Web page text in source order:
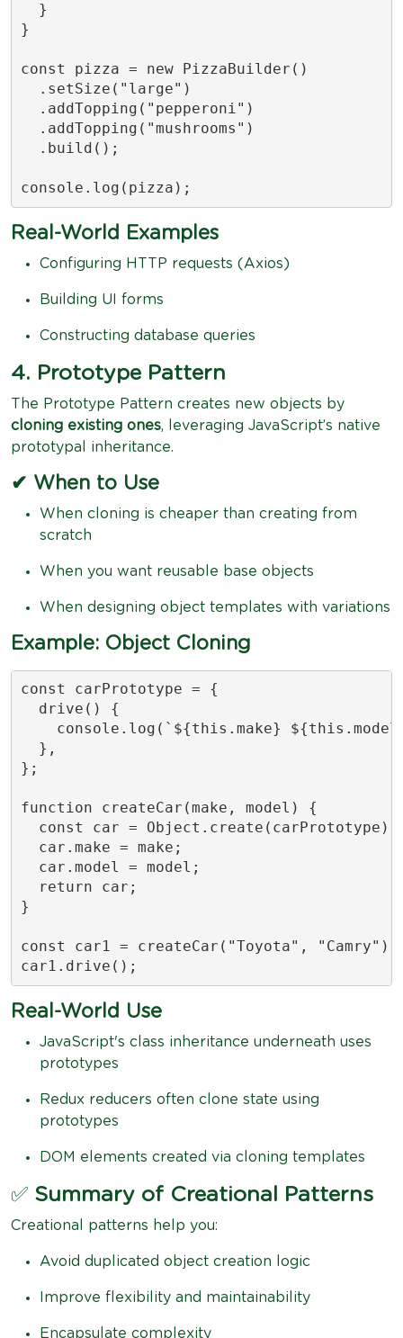
  }
}
const pizza = new PizzaBuilder()
  .setSize("large")
  .addTopping("pepperoni")
  .addTopping("mushrooms")
  .build();
console.log(pizza);
Real-World Examples
Configuring HTTP requests (Axios)
Building UI forms
Constructing database queries
4. Prototype Pattern
The Prototype Pattern creates new objects by
cloning existing ones, leveraging JavaScript’s native
prototypal inheritance.
✔ When to Use
When cloning is cheaper than creating from
scratch
When you want reusable base objects
When designing object templates with variations
Example: Object Cloning
const carPrototype = {
  drive() {
console.log(`${this.make}
  },
};
function createCar(make, model) {
  const car = Object.create(carPrototype);
  car.make = make;
  car.model = model;
  return car;
}
const car1 = createCar("Toyota", "Camry");
car1.drive();
Real-World Use
JavaScript's class inheritance underneath uses
prototypes
Redux reducers often clone state using
prototypes
DOM elements created via cloning templates
✅ Summary of Creational Patterns
Creational patterns help you:
Avoid duplicated object creation logic
Improve flexibility and maintainability
Encapsulate complexity